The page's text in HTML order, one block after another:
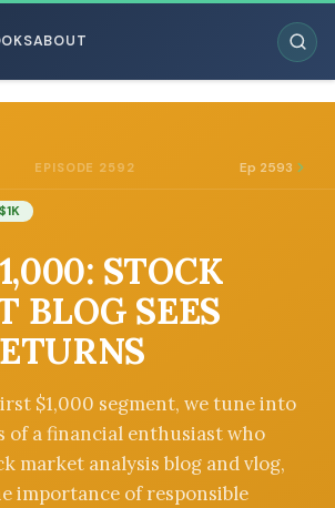
ABOUT
MODEL
EPISODE 2592 Ep 2593
STOCK
BLOG SEES
$1,000 segment, we tune into
of a financial enthusiast who
market analysis blog and vlog,
importance of responsible